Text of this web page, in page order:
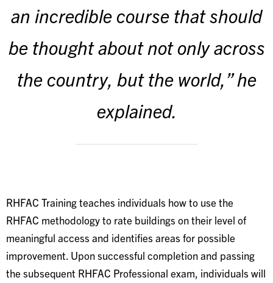
an incredible course that should
be thought about not only across
the country, but the world,” he
explained.
RHFAC Training teaches individuals how to use the
RHFAC methodology to rate buildings on their level of
meaningful access and identifies areas for possible
improvement. Upon successful completion and passing
the subsequent RHFAC Professional exam, individuals will